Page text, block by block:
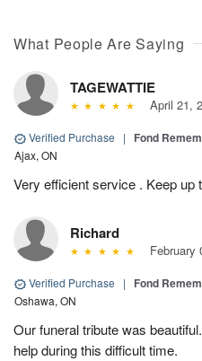
What People Are Saying
TAGEWATTIE
April 21,
Verified Purchase | Fond
Ajax, ON
Very efficient service . Keep up
Richard
February
Verified Purchase | Fond
Oshawa, ON
Our funeral tribute was
help during this difficult time.